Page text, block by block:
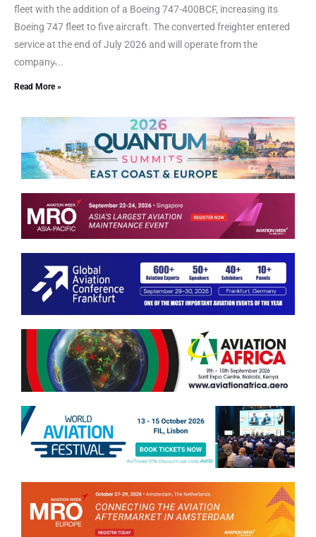
fleet with the addition of a Boeing 747-400BCF, increasing its
Boeing 747 fleet to five aircraft. The converted freighter entered
service at the end of July 2026 and will operate from the
company̵...
Read More »